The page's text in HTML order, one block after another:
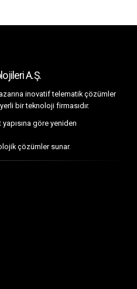
inovatif telematik çözümler
göre yeniden